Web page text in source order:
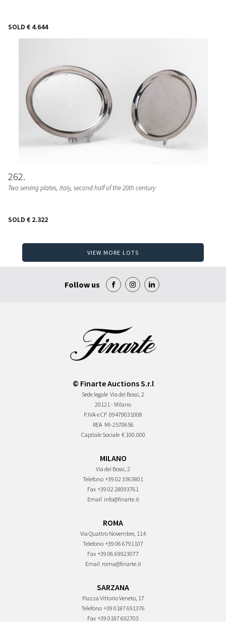
SOLD € 4.644
262
Two serving plates, Italy, second half of the 20th century
SOLD € 2.322
VIEW MORE LOTS
Follow us
© Finarte Auctions S.r.l
Sede legale Via dei Bossi, 2
20121 - Milano
P.IVA e CF 09479031008
REA MI-2570656
Capitale Sociale € 100.000
MILANO
Via dei Bossi, 2
Telefono +39 02 3363801
Fax +39 02 28093761
Email info@finarte.it
ROMA
Via Quattro Novembre, 114
Telefono +39 06 6791107
Fax +39 06 69923077
Email roma@finarte.it
SARZANA
Piazza Vittorio Veneto, 17
Telefono +39 0187 691376
Fax +39 0187 692703